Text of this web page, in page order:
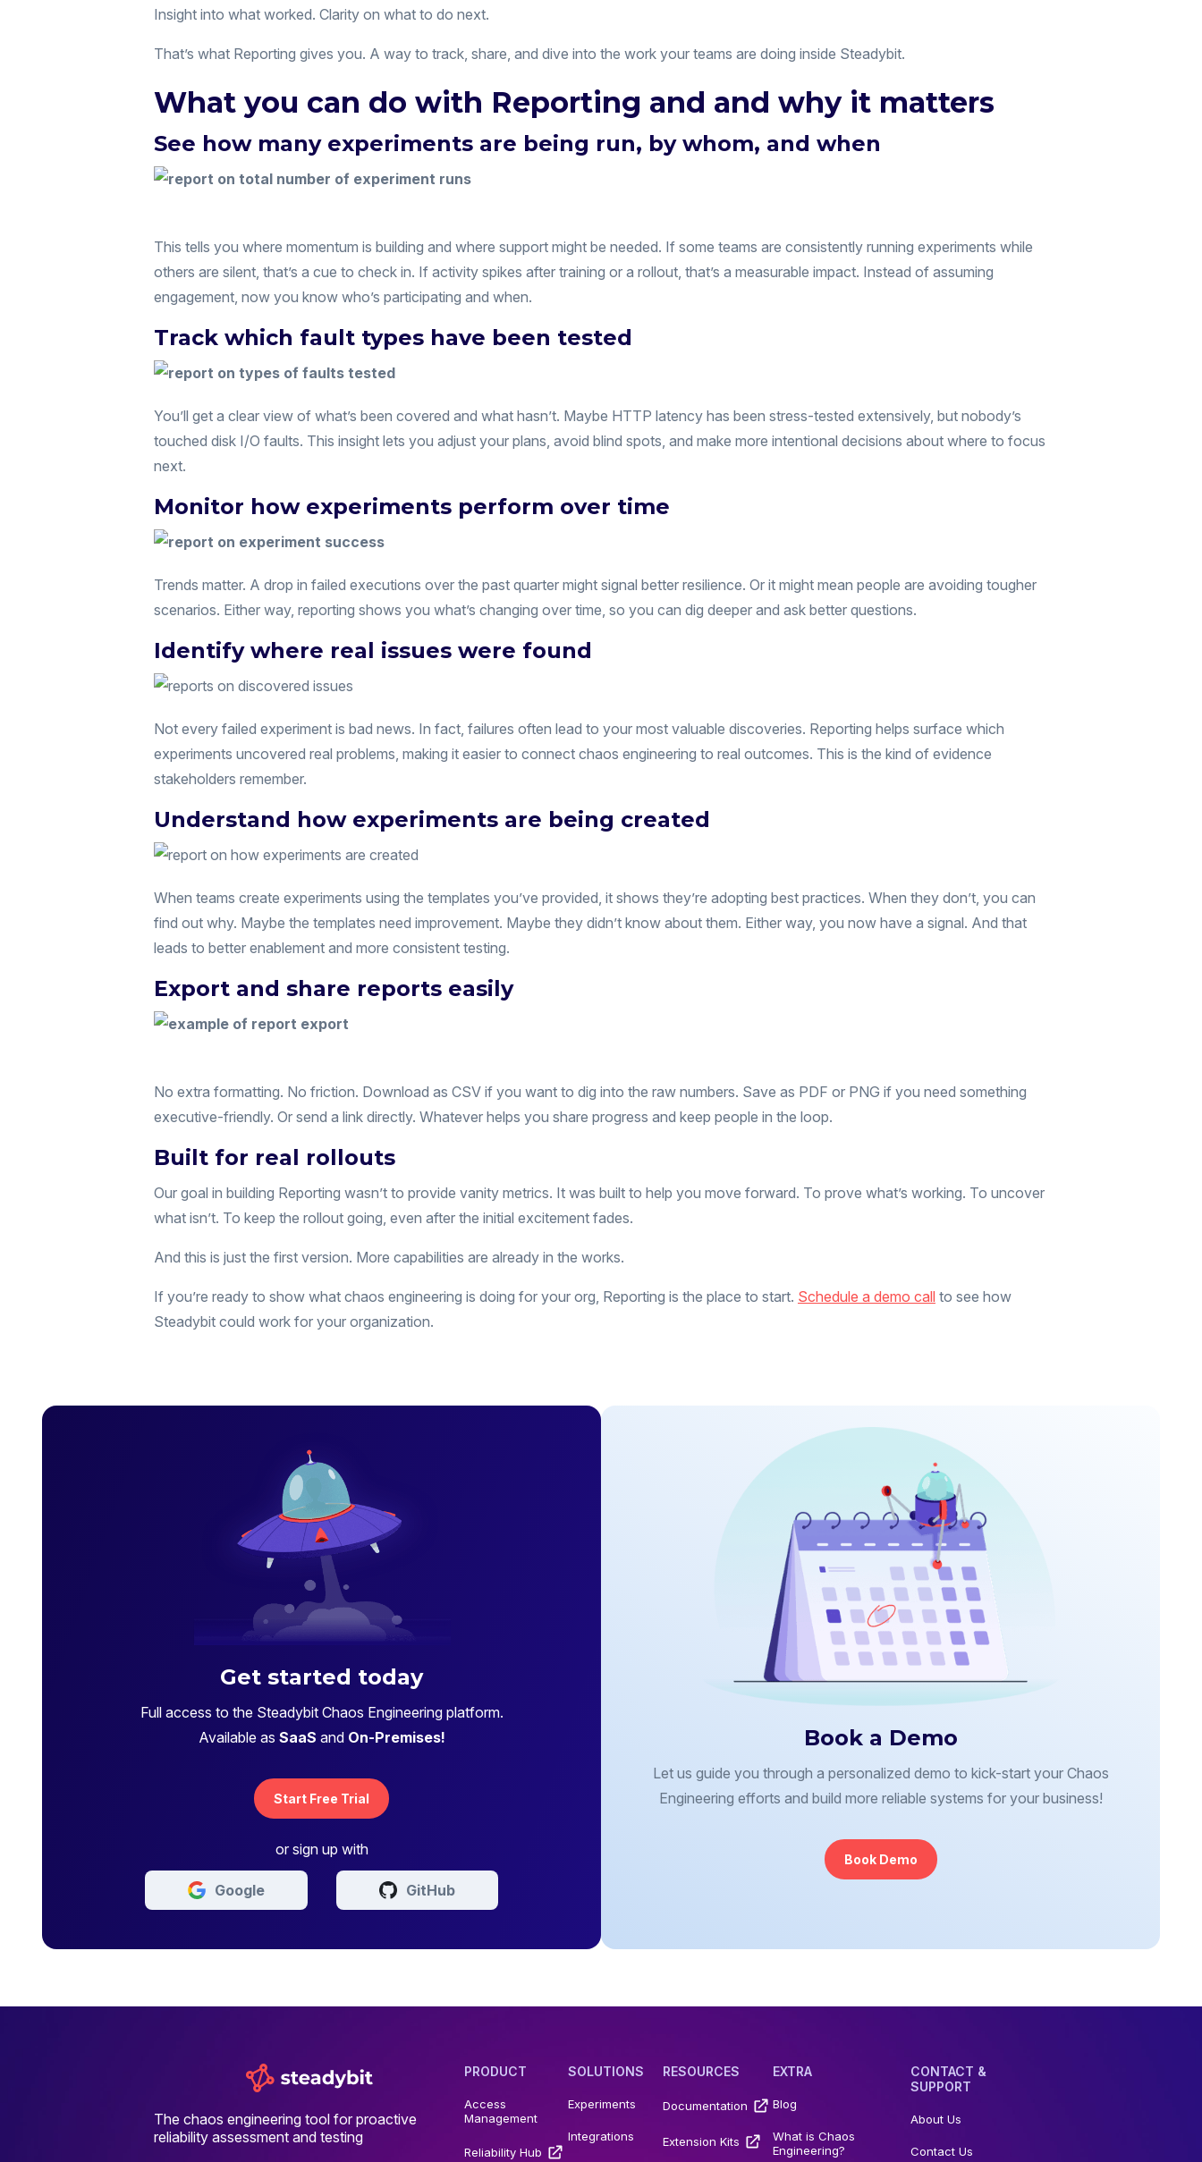
Insight into what worked. Clarity on what to do next.
That’s what Reporting gives you. A way to track, share, and dive into the work your teams are doing inside Steadybit.
What you can do with Reporting and and why it matters
See how many experiments are being run, by whom, and when
This tells you where momentum is building and where support might be needed. If some teams are consistently running experiments while
others are silent, that’s a cue to check in. If activity spikes after training or a rollout, that’s a measurable impact. Instead of assuming
engagement, now you know who’s participating and when.
Track which fault types have been tested
You’ll get a clear view of what’s been covered and what hasn’t. Maybe HTTP latency has been stress-tested extensively, but nobody’s
touched disk I/O faults. This insight lets you adjust your plans, avoid blind spots, and make more intentional decisions about where to focus
next.
Monitor how experiments perform over time
Trends matter. A drop in failed executions over the past quarter might signal better resilience. Or it might mean people are avoiding tougher
scenarios. Either way, reporting shows you what’s changing over time, so you can dig deeper and ask better questions.
Identify where real issues were found
Not every failed experiment is bad news. In fact, failures often lead to your most valuable discoveries. Reporting helps surface which
experiments uncovered real problems, making it easier to connect chaos engineering to real outcomes. This is the kind of evidence
stakeholders remember.
Understand how experiments are being created
When teams create experiments using the templates you’ve provided, it shows they’re adopting best practices. When they don’t, you can
find out why. Maybe the templates need improvement. Maybe they didn’t know about them. Either way, you now have a signal. And that
leads to better enablement and more consistent testing.
Export and share reports easily
No extra formatting. No friction. Download as CSV if you want to dig into the raw numbers. Save as PDF or PNG if you need something
executive-friendly. Or send a link directly. Whatever helps you share progress and keep people in the loop.
Built for real rollouts
Our goal in building Reporting wasn’t to provide vanity metrics. It was built to help you move forward. To prove what’s working. To uncover
what isn’t. To keep the rollout going, even after the initial excitement fades.
And this is just the first version. More capabilities are already in the works.
If you’re ready to show what chaos engineering is doing for your org, Reporting is the place to start. Schedule a demo call to see how
Steadybit could work for your organization.
Get started today
Full access to the Steadybit Chaos Engineering platform.
Available as SaaS and On-Premises!
Start Free Trial
or sign up with
Google GitHub
Book a Demo
Let us guide you through a personalized demo to kick-start your Chaos
Engineering efforts and build more reliable systems for your business!
Book Demo
The chaos engineering tool for proactive
reliability assessment and testing
PRODUCT
Access
Management
Reliability Hub
SOLUTIONS
Experiments
Integrations
RESOURCES
Documentation
Extension Kits
EXTRA
Blog
What is Chaos
Engineering?
CONTACT &
SUPPORT
About Us
Contact Us